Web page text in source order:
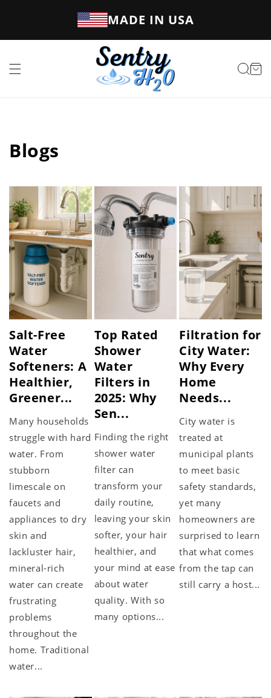
MADE IN USA
Cart
Blogs
Salt-Free
Water
Softeners: A
Healthier,
Greener...
Many households
struggle with hard
water. From
stubborn
limescale on
faucets and
appliances to dry
skin and
lackluster hair,
mineral-rich
water can create
frustrating
problems
throughout the
home. Traditional
water...
Top Rated
Shower
Water
Filters in
2025: Why
Sen...
Finding the right
shower water
filter can
transform your
daily routine,
leaving your skin
softer, your hair
healthier, and
your mind at ease
about water
quality. With so
many options...
Filtration for
City Water:
Why Every
Home
Needs...
City water is
treated at
municipal plants
to meet basic
safety standards,
yet many
homeowners are
surprised to learn
that what comes
from the tap can
still carry a host...